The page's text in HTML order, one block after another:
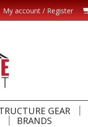
My account / Register
GEAR
BRANDS